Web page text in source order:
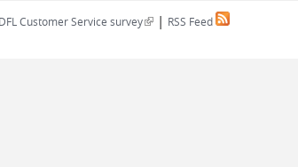
Customer Service survey(link is external)
| RSS Feed